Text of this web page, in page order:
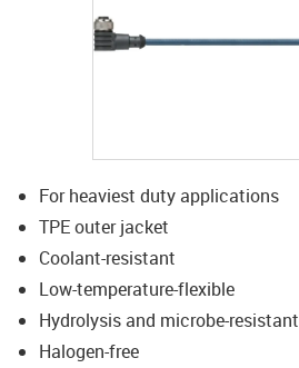
For heaviest duty applications
TPE outer jacket
Coolant-resistant
Low-temperature-flexible
Hydrolysis and microbe-resistant
Halogen-free